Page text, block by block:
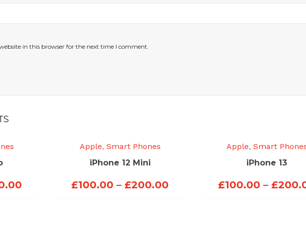
in this browser for the next time I comment.
Apple, Smart Phones
iPhone 12 Mini
£100.00 – £200.00
Apple, Smart
iPhone 13
£100.00 – £